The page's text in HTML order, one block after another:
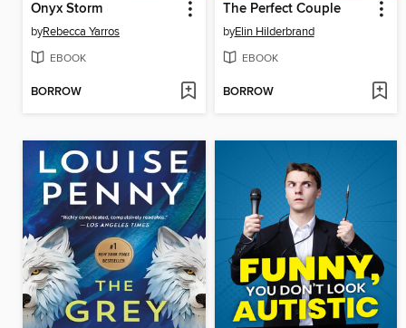
Onyx Storm
byRebecca Yarros
EBOOK
BORROW
The Perfect Couple
byElin Hilderbrand
EBOOK
BORROW